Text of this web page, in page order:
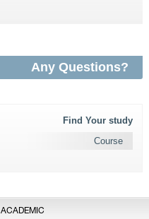
Any Questions?
Find Your study
Course
ACADEMIC